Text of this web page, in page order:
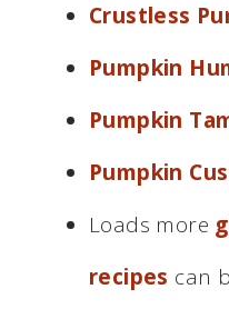
Crustless
Pumpkin
Pumpkin
Pumpkin
Loads more
recipes can